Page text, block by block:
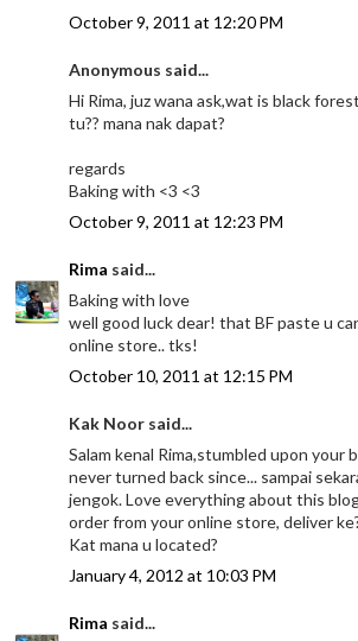
October 9, 2011 at 12:20 PM
Anonymous said...
Hi Rima, juz wana ask,wat is black
tu?? mana nak dapat?
regards
Baking with <3 <3
October 9, 2011 at 12:23 PM
Rima said...
Baking with love
well good luck dear! that BF paste u
online store.. tks!
October 10, 2011 at 12:15 PM
Kak Noor said...
Salam kenal Rima,stumbled upon your
never turned back since... sampai
jengok. Love everything about this
order from your online store, deliver
Kat mana u located?
January 4, 2012 at 10:03 PM
Rima said...